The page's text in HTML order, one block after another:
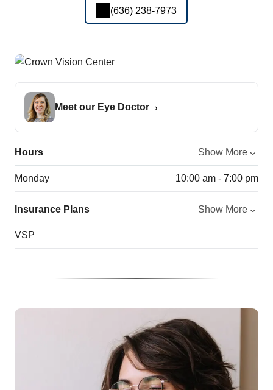
(636) 238-7973
Meet our Eye Doctor
Hours Show More
Monday 10:00 am - 7:00 pm
Insurance Plans Show More
VSP